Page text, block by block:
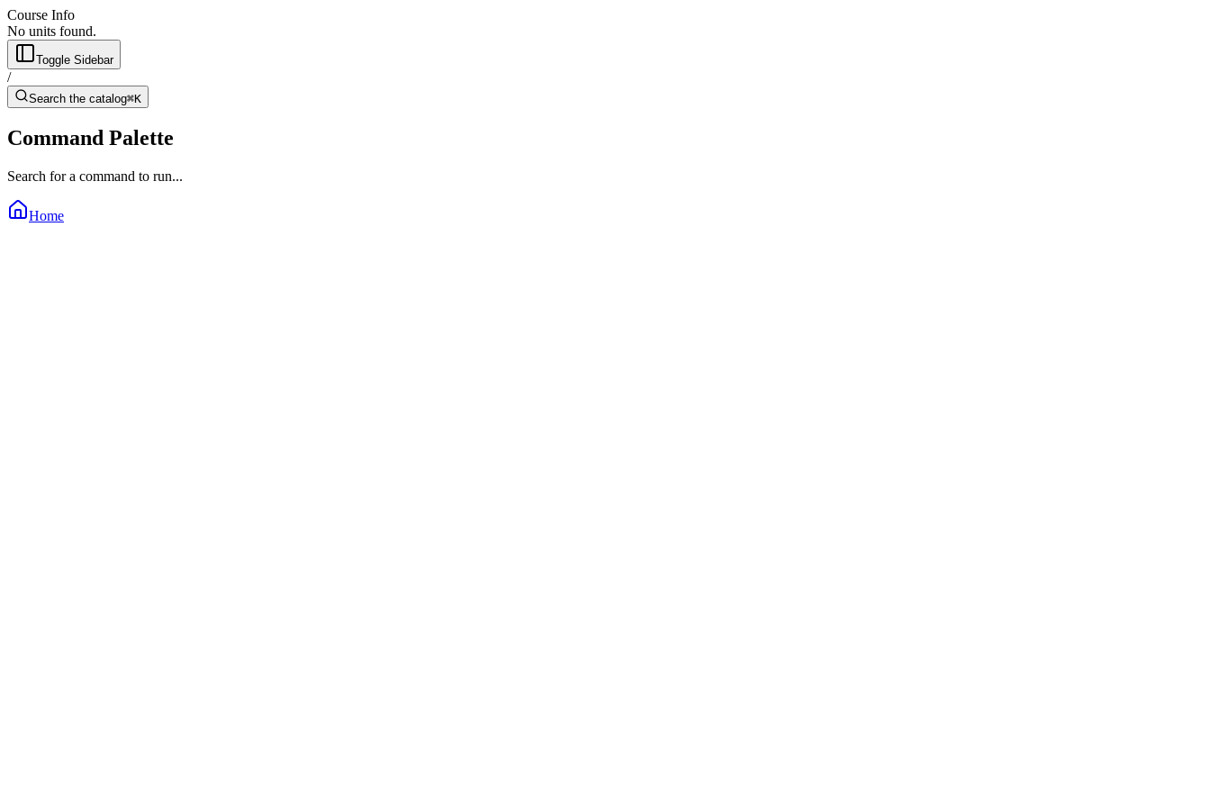
Course Info
No units found.
Toggle Sidebar
/
Search the catalog⌘K
Command Palette
Search for a command to run...
Home